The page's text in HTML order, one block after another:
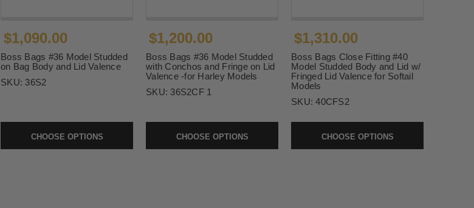
$1,090.00
Boss Bags #36 Model Studded
on Bag Body and Lid Valence
SKU: 36S2
CHOOSE OPTIONS
$1,200.00
Boss Bags #36 Model Studded
with Conchos and Fringe on Lid
Valence -for Harley Models
SKU: 36S2CF 1
CHOOSE OPTIONS
$1,310.00
Boss Bags Close Fitting #40
Model Studded Body and Lid w/
Fringed Lid Valence for Softail
Models
SKU:40CFS2
CHOOSE OPTIONS